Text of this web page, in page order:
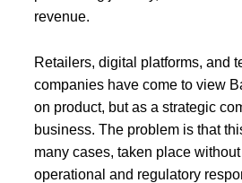
revenue.
Retailers, digital platforms, and
companies have come to view
on product, but as a strategic
business. The problem is that
many cases, taken place
operational and regulatory